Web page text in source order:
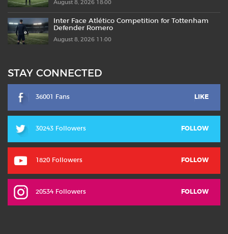
August 8, 2026 18:00
Inter Face Atlético Competition for Tottenham
Defender Romero
August 8, 2026 11:00
STAY CONNECTED
36001 Fans LIKE
30243 Followers FOLLOW
1820 Followers FOLLOW
20534 Followers FOLLOW